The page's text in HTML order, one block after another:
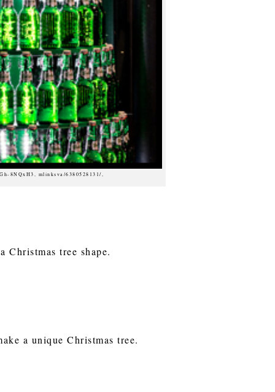
8NQxH3, mlinksva/6380528131/,
Christmas tree shape.
a unique Christmas tree.